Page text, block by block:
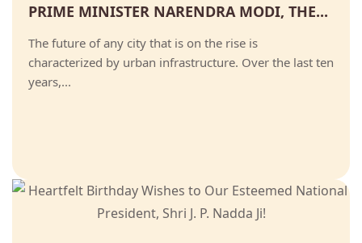
PRIME MINISTER NARENDRA MODI, THE...
The future of any city that is on the rise is
characterized by urban infrastructure. Over the last ten
years,...